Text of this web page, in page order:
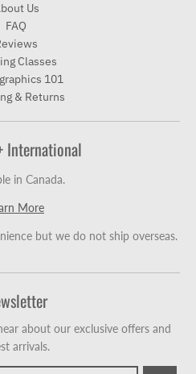
Us
FAQ
Classes
101
& Returns
International
in Canada.
More
but we do not ship overseas.
about our exclusive offers and
arrivals.